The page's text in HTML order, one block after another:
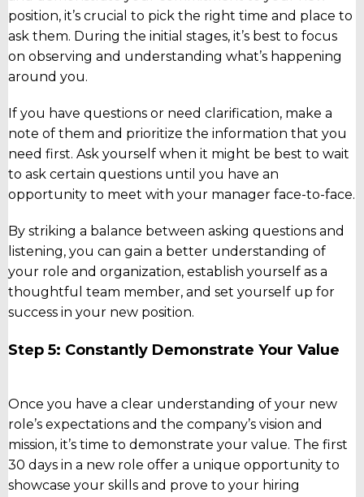
position, it’s crucial to pick the right time and place to
ask them. During the initial stages, it’s best to focus
on observing and understanding what’s happening
around you.
If you have questions or need clarification, make a
note of them and prioritize the information that you
need first. Ask yourself when it might be best to wait
to ask certain questions until you have an
opportunity to meet with your manager face-to-face.
By striking a balance between asking questions and
listening, you can gain a better understanding of
your role and organization, establish yourself as a
thoughtful team member, and set yourself up for
success in your new position.
Step 5: Constantly Demonstrate Your Value
Once you have a clear understanding of your new
role’s expectations and the company’s vision and
mission, it’s time to demonstrate your value. The first
30 days in a new role offer a unique opportunity to
showcase your skills and prove to your hiring